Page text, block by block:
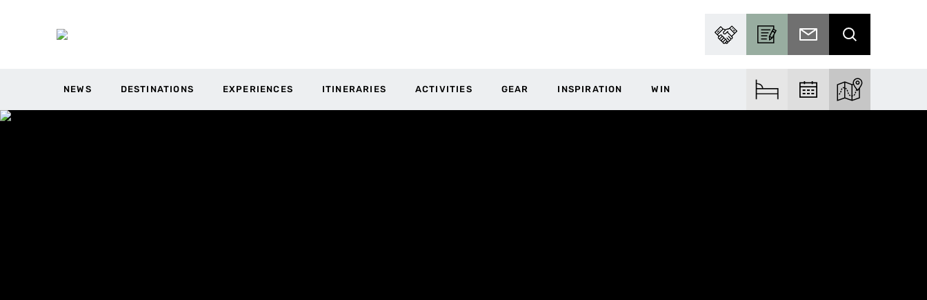
PARTNER WITH USBECOME A CONTRIBUTOR
SUBSCRIBE TO EMAIL
SEARCH
NEWS DESTINATIONS EXPERIENCES ITINERARIES ACTIVITIES GEAR INSPIRATION WIN FIND ACCOMFIND EVENTSEXPLORE THE